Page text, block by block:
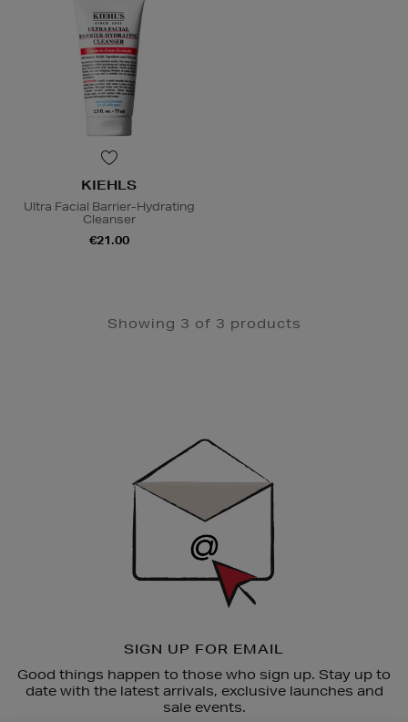
KIEHLS
Ultra Facial Barrier-Hydrating
Cleanser
€21.00
Showing 3 of 3 products
SIGN UP FOR EMAIL
Good things happen to those who sign up. Stay up to
date with the latest arrivals, exclusive launches and
sale events.